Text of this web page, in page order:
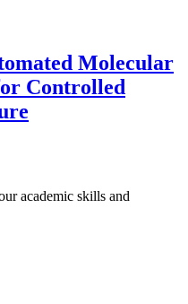
Molecular
Controlled
academic skills and